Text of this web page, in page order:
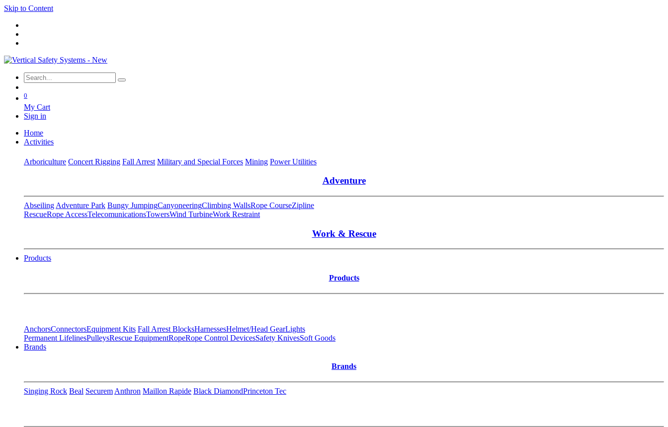
Skip to Content
0
My Cart
Sign in
Home
Activities
Arboriculture Concert Rigging Fall Arrest Military and Special Forces Mining Power Utilities
Adventure
Abseiling Adventure Park Bungy JumpingCanyoneeringClimbing WallsRope CourseZipline
RescueRope AccessTelecomunicationsTowersWind TurbineWork Restraint
Work & Rescue
Products
Products
AnchorsConnectorsEquipment Kits Fall Arrest BlocksHarnessesHelmet/Head GearLights
Permanent LifelinesPulleysRescue EquipmentRopeRope Control DevicesSafety KnivesSoft Goods
Brands
Brands
Singing Rock Beal Securem Anthron Maillon Rapide Black DiamondPrinceton Tec